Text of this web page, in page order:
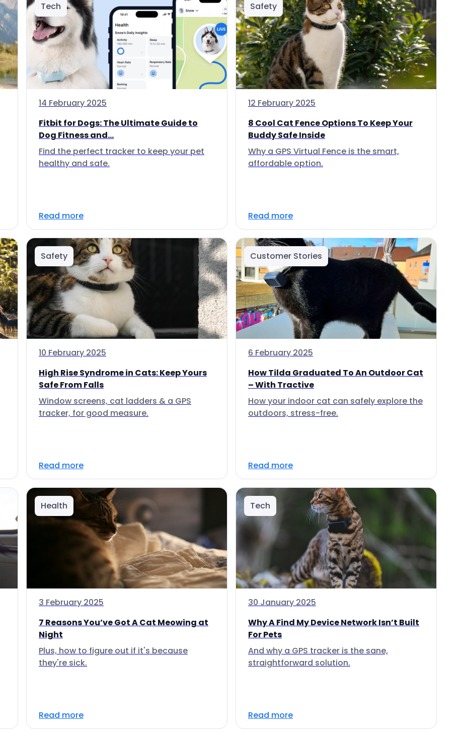
Tech
14 February 2025
Fitbit for Dogs: The Ultimate Guide to
Dog Fitness and...
Find the perfect tracker to keep your pet
healthy and safe.
Read more
Safety
12 February 2025
8 Cool Cat Fence Options To Keep Your
Buddy Safe Inside
Why a GPS Virtual Fence is the smart,
affordable option.
Read more
Safety
10 February 2025
High Rise Syndrome in Cats: Keep Yours
Safe From Falls
Window screens, cat ladders & a GPS
tracker, for good measure.
Read more
Customer Stories
6 February 2025
How Tilda Graduated To An Outdoor Cat
– With Tractive
How your indoor cat can safely explore the
outdoors, stress-free.
Read more
Health
3 February 2025
7 Reasons You’ve Got A Cat Meowing at
Night
Plus, how to figure out if it's because
they're sick.
Read more
Tech
30 January 2025
Why A Find My Device Network Isn’t Built
For Pets
And why a GPS tracker is the sane,
straightforward solution.
Read more